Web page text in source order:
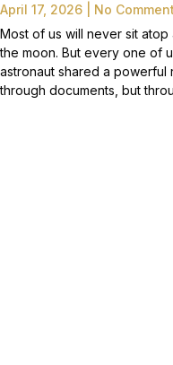
April 17, 2026
No
Most of us will never sit
the moon. But every one of
astronaut shared a
through documents, but